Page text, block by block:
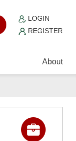
LOGIN
REGISTER
About